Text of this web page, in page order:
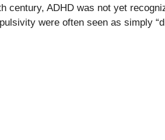
century, ADHD was not yet
were often seen as simply